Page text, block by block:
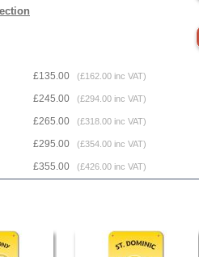
£135.00 (£162.00 inc VAT)
£245.00 (£294.00 inc VAT)
£265.00 (£318.00 inc VAT)
£295.00 (£354.00 inc VAT)
£355.00 (£426.00 inc VAT)